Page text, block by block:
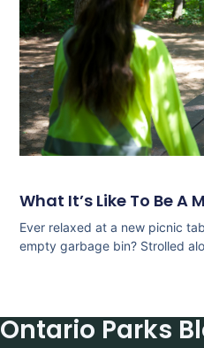
What It’s Like To Be
Ever relaxed at a new picnic
empty garbage bin? Strolled
Ontario Parks